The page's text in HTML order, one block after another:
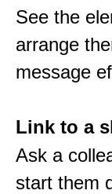
See the
arrange
message
Link to a
Ask a
start them